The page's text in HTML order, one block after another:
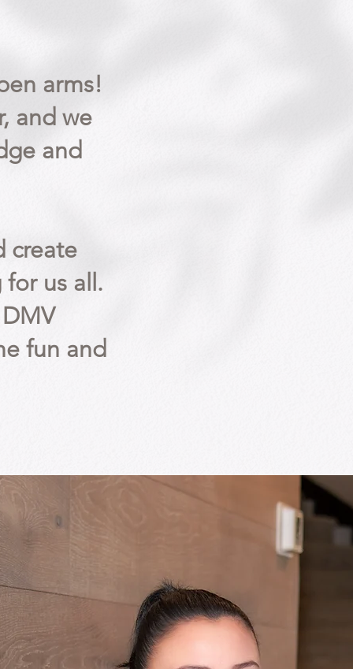
arms!
and we
and
create
us all.
fun and